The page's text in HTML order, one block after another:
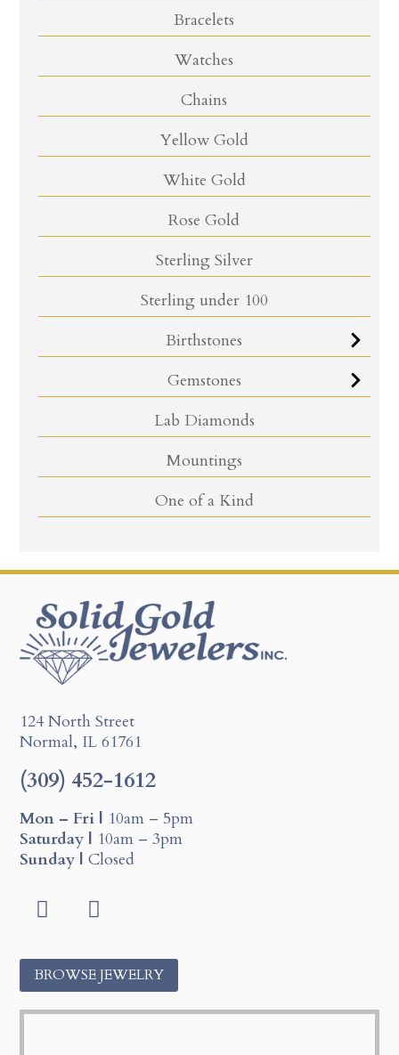
Bracelets
Watches
Chains
Yellow Gold
White Gold
Rose Gold
Sterling Silver
Sterling under 100
Birthstones
Gemstones
Lab Diamonds
Mountings
One of a Kind
124 North Street
Normal, IL 61761
(309) 452-1612
Mon – Fri | 10am – 5pm
Saturday | 10am – 3pm
Sunday | Closed
a
o
n
s
g
BROWSE JEWELRY